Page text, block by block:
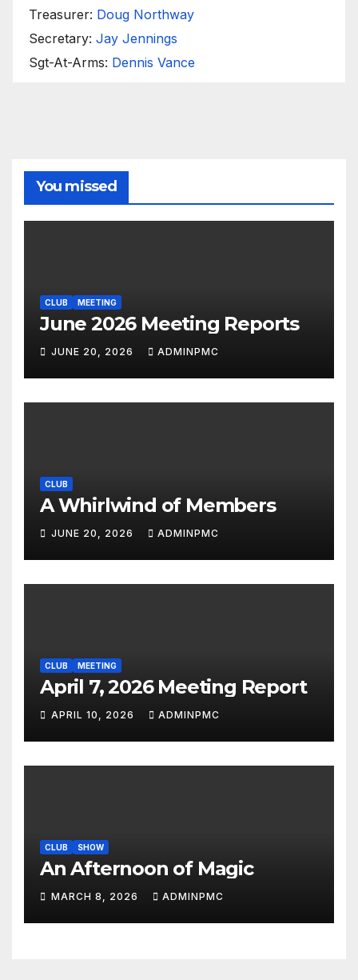
Treasurer: Doug Northway
Secretary: Jay Jennings
Sgt-At-Arms: Dennis Vance
You missed
CLUB MEETING
June 2026 Meeting Reports
JUNE 20, 2026 ADMINPMC
CLUB
A Whirlwind of Members
JUNE 20, 2026 ADMINPMC
CLUB MEETING
April 7, 2026 Meeting Report
APRIL 10, 2026 ADMINPMC
CLUB SHOW
An Afternoon of Magic
MARCH 8, 2026 ADMINPMC